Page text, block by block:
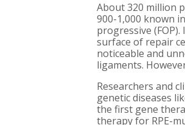
About 320 million
900-1,000 known
progressive
surface of repair
noticeable and
ligaments.
Researchers and
genetic diseases
the first gene
therapy for RPE-